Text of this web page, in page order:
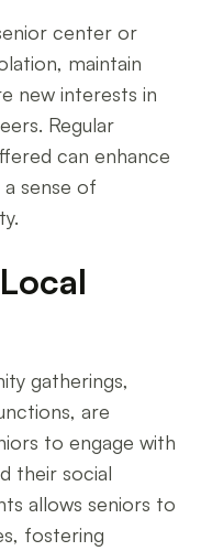
center or
maintain
new interests in
Regular
can enhance
sense of
gatherings,
are
to engage with
their social
allows seniors to
fostering